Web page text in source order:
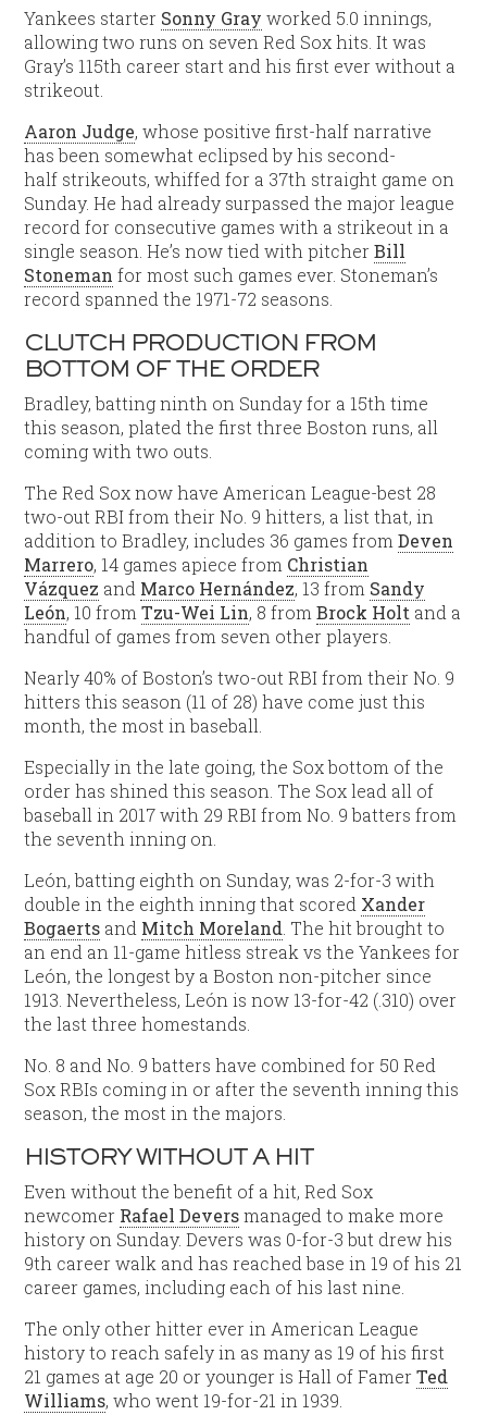
Yankees starter Sonny Gray worked 5.0 innings,
allowing two runs on seven Red Sox hits. It was
Gray’s 115th career start and his first ever without a
strikeout.
Aaron Judge, whose positive first-half narrative
has been somewhat eclipsed by his second-
half strikeouts, whiffed for a 37th straight game on
Sunday. He had already surpassed the major league
record for consecutive games with a strikeout in a
single season. He’s now tied with pitcherBill
Stoneman for most such games ever. Stoneman’s
record spanned the 1971-72 seasons.
CLUTCH PRODUCTION FROM
BOTTOM OF THE ORDER
Bradley, batting ninth on Sunday for a 15th time
this season, plated the first three Boston runs, all
coming with two outs.
The Red Sox now have American League-best 28
two-out RBI from their No. 9 hitters, a list that, in
addition to Bradley, includes 36 games fromDeven
Marrero, 14 games apiece from Christian
Vázquez and Marco Hernández, 13 from Sandy
León, 10 fromTzu-Wei Lin, 8 fromBrock Holt and a
handful of games from seven other players.
Nearly 40% of Boston’s two-out RBI from their No. 9
hitters this season (11 of 28) have come just this
month, the most in baseball.
Especially in the late going, the Sox bottom of the
order has shined this season. The Sox lead all of
baseball in 2017 with 29 RBI from No. 9 batters from
the seventh inning on.
León, batting eighth on Sunday, was 2-for-3 with
double in the eighth inning that scored Xander
Bogaerts and Mitch Moreland . The hit brought to
an end an 11-game hitless streak vs the Yankees for
León, the longest by a Boston non-pitcher since
1913. Nevertheless, León is now 13-for-42 (.310) over
the last three homestands.
No. 8 and No. 9 batters have combined for 50 Red
Sox RBIs coming in or after the seventh inning this
season, the most in the majors.
HISTORY WITHOUT A HIT
Even without the benefit of a hit, Red Sox
newcomer Rafael Deversmanaged to make more
history on Sunday. Devers was 0-for-3 but drew his
9th career walk and has reached base in 19 of his 21
career games, including each of his last nine.
The only other hitter ever in American League
history to reach safely in as many as 19 of his first
21 games at age 20 or younger is Hall of FamerTed
Williams, who went 19-for-21 in 1939.